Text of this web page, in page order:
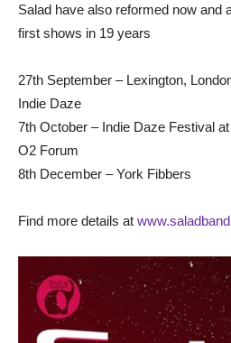
Salad have also reformed now and
first shows in 19 years
27th September – Lexington,
Indie Daze
7th October – Indie Daze Festival at
O2 Forum
8th December – York Fibbers
Find more details at